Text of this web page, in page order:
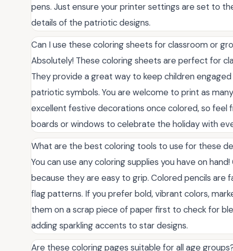
pens. Just ensure your printer settings are set to
details of the patriotic designs.
Can I use these coloring sheets for classroom or
Absolutely! These coloring sheets are perfect for
They provide a great way to keep children
patriotic symbols. You are welcome to print as
excellent festive decorations once colored, so feel
boards or windows to celebrate the holiday with
What are the best coloring tools to use for these
You can use any coloring supplies you have on
because they are easy to grip. Colored pencils
flag patterns. If you prefer bold, vibrant colors,
them on a scrap piece of paper first to check for
adding sparkling accents to star designs.
Are these coloring pages suitable for all age